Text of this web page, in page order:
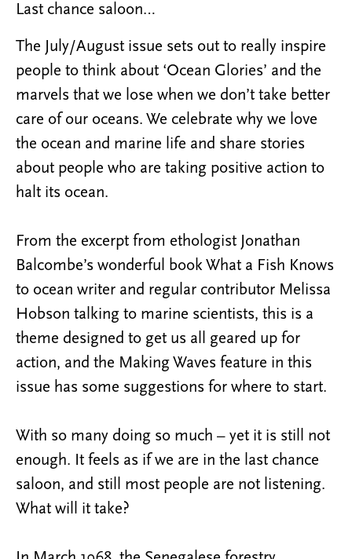
Last chance saloon…
The July/August issue sets out to really inspire
people to think about ‘Ocean Glories’ and the
marvels that we lose when we don’t take better
care of our oceans. We celebrate why we love
the ocean and marine life and share stories
about people who are taking positive action to
halt its ocean.
From the excerpt from ethologist Jonathan
Balcombe’s wonderful book What a Fish Knows
to ocean writer and regular contributor Melissa
Hobson talking to marine scientists, this is a
theme designed to get us all geared up for
action, and the Making Waves feature in this
issue has some suggestions for where to start.
With so many doing so much – yet it is still not
enough. It feels as if we are in the last chance
saloon, and still most people are not listening.
What will it take?